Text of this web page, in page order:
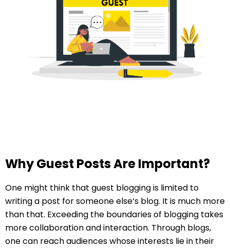
Why Guest Posts Are Important?
One might think that guest blogging is limited to
writing a post for someone else’s blog. It is much more
than that. Exceeding the boundaries of blogging takes
more collaboration and interaction. Through blogs,
one can reach audiences whose interests lie in their